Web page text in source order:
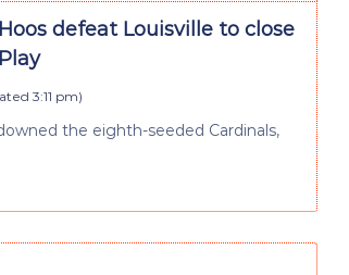
Hoos defeat Louisville to close
3:11 pm)
the eighth-seeded Cardinals,